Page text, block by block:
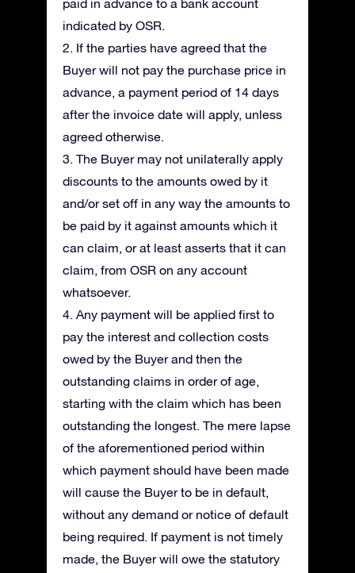
paid in advance to a bank account
indicated by OSR.
2. If the parties have agreed that the
Buyer will not pay the purchase price in
advance, a payment period of 14 days
after the invoice date will apply, unless
agreed otherwise.
3. The Buyer may not unilaterally apply
discounts to the amounts owed by it
and/or set off in any way the amounts to
be paid by it against amounts which it
can claim, or at least asserts that it can
claim, from OSR on any account
whatsoever.
4. Any payment will be applied first to
pay the interest and collection costs
owed by the Buyer and then the
outstanding claims in order of age,
starting with the claim which has been
outstanding the longest. The mere lapse
of the aforementioned period within
which payment should have been made
will cause the Buyer to be in default,
without any demand or notice of default
being required. If payment is not timely
made, the Buyer will owe the statutory